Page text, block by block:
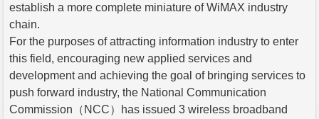
establish a more complete miniature of WiMAX industry
chain.
For the purposes of attracting information industry to enter
this field, encouraging new applied services and
development and achieving the goal of bringing services to
push forward industry, the National Communication
Commission（NCC）has issued 3 wireless broadband